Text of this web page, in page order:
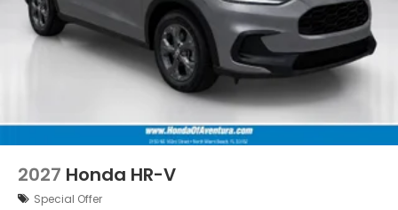
2027 Honda HR-V
Special Offer